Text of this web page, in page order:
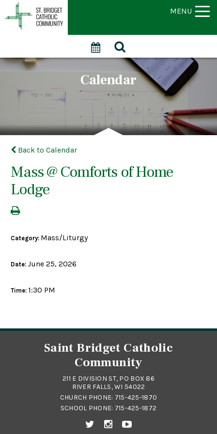
MENU
Calendar
Back to Calendar
Mass @ Comforts of Home
Lodge
Category: Mass/Liturgy
Date:June 25, 2026
Time: 1:30 PM
Saint Bridget Catholic
Community
211 E DIVISION ST, PO BOX 86
RIVER FALLS, WI 54022
CHURCH PHONE: 715-425-1870
SCHOOL PHONE: 715-425-1872